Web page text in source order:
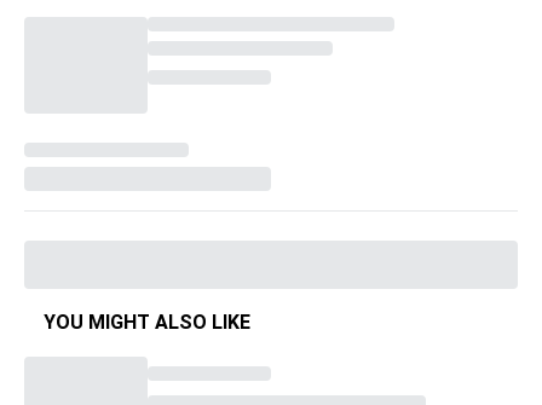
YOU MIGHT ALSO LIKE